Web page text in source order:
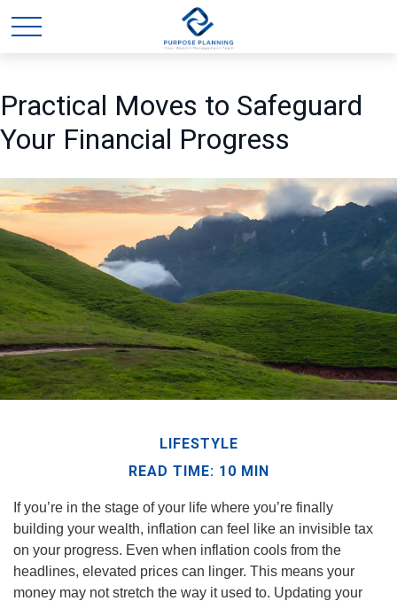
Practical Moves to Safeguard
Your Financial Progress
LIFESTYLE
READ TIME: 10 MIN
If you’re in the stage of your life where you’re finally
building your wealth, inflation can feel like an invisible tax
on your progress. Even when inflation cools from the
headlines, elevated prices can linger. This means your
money may not stretch the way it used to. Updating your